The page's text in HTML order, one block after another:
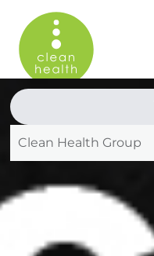
Clean Health Group